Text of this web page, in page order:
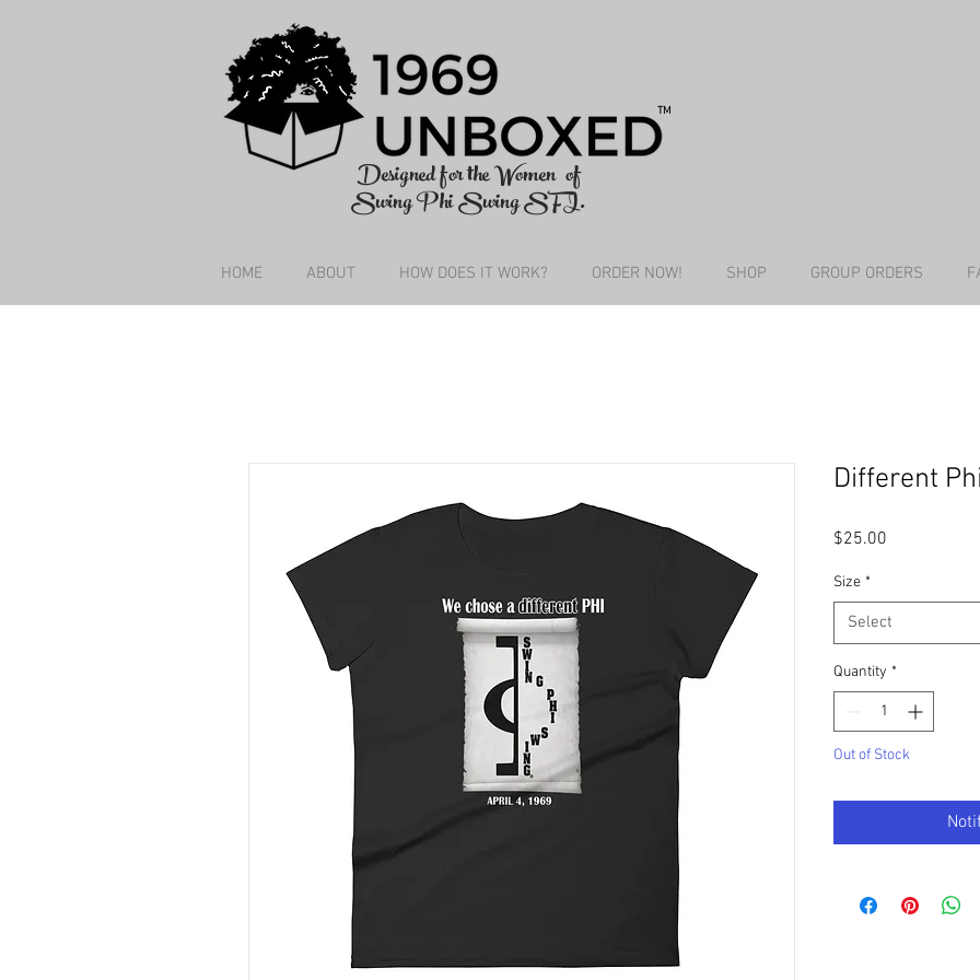
Designed for the Women of
Swing Phi Swing SFI.
TM
HOME ABOUT HOW DOES IT WORK? ORDER NOW! SHOP GROUP ORDERS
Different
$25.00
Size *
Select
Quantity *
Out of Stock